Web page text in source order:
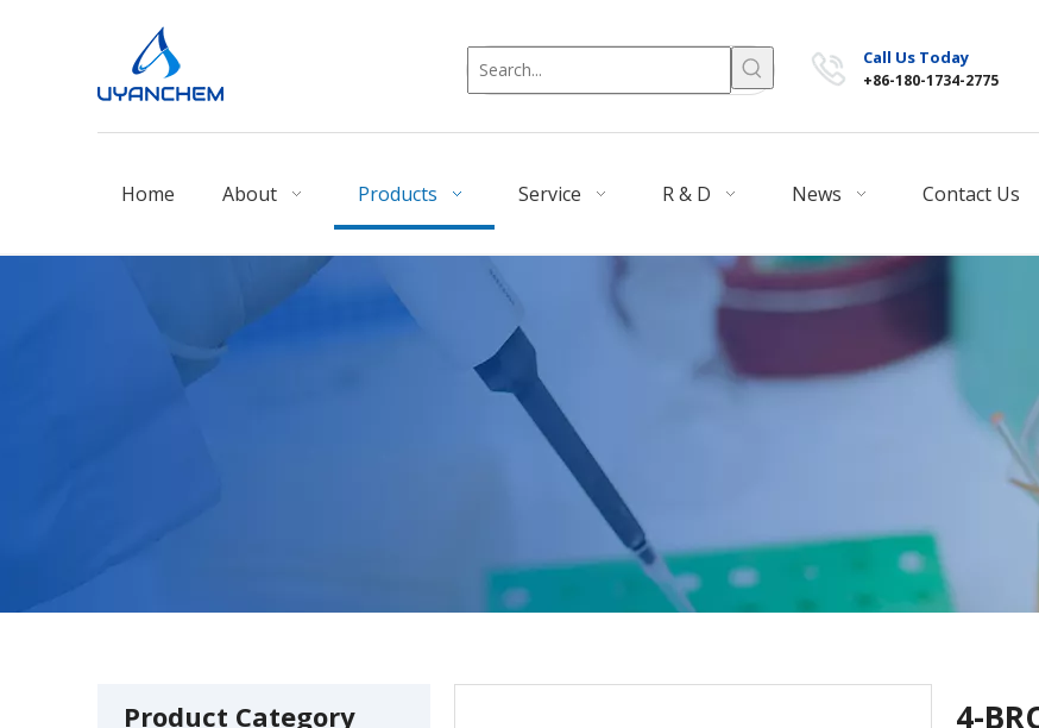
Call Us Today
+86-180-1734-2775
Home About Products Service R & D News Contact Us
Product Category
4-